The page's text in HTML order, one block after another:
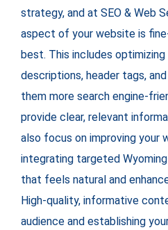
strategy, and at SEO & Web
aspect of your website is
best. This includes
descriptions, header tags,
them more search engine-
provide clear, relevant
also focus on improving your
integrating targeted
that feels natural and
High-quality, informative
audience and establishing